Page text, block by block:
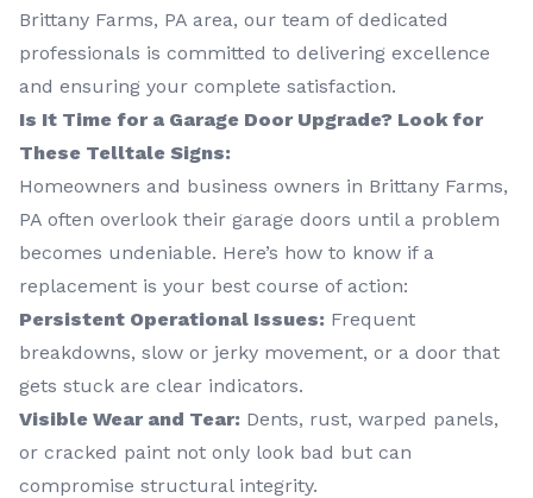
Brittany Farms, PA area, our team of dedicated
professionals is committed to delivering excellence
and ensuring your complete satisfaction.
Is It Time for a Garage Door Upgrade? Look for
These Telltale Signs:
Homeowners and business owners in Brittany Farms,
PA often overlook their garage doors until a problem
becomes undeniable. Here’s how to know if a
replacement is your best course of action:
Persistent Operational Issues: Frequent
breakdowns, slow or jerky movement, or a door that
gets stuck are clear indicators.
Visible Wear and Tear: Dents, rust, warped panels,
or cracked paint not only look bad but can
compromise structural integrity.